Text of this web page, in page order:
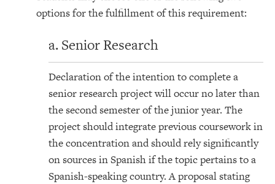
options for the fulfillment of this requirement:
a. Senior Research
Declaration of the intention to complete a
senior research project will occur no later than
the second semester of the junior year. The
project should integrate previous coursework in
the concentration and should rely significantly
on sources in Spanish if the topic pertains to a
Spanish-speaking country. A proposal stating